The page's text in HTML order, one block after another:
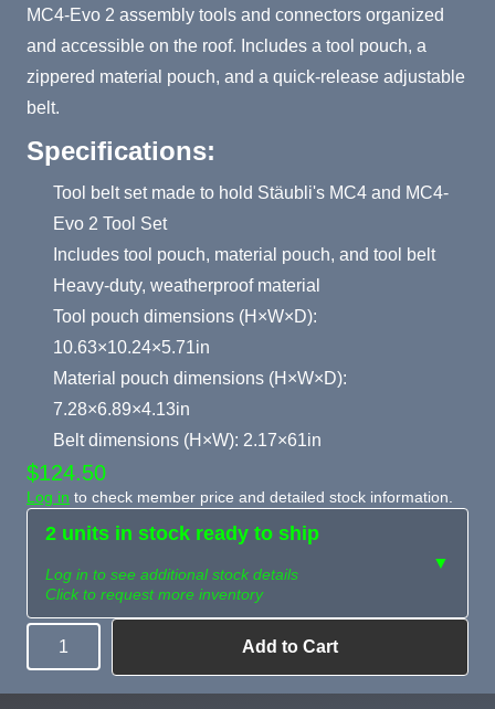
MC4-Evo 2 assembly tools and connectors organized
and accessible on the roof. Includes a tool pouch, a
zippered material pouch, and a quick-release adjustable
belt.
Specifications:
Tool belt set made to hold Stäubli's MC4 and MC4-
Evo 2 Tool Set
Includes tool pouch, material pouch, and tool belt
Heavy-duty, weatherproof material
Tool pouch dimensions (H×W×D):
10.63×10.24×5.71in
Material pouch dimensions (H×W×D):
7.28×6.89×4.13in
Belt dimensions (H×W): 2.17×61in
$124.50
Log in to check member price and detailed stock information.
2 units in stock ready to ship
Log in to see additional stock details
Click to request more inventory
▼
Need more than
what's available?
Tell us what you need and
Request
Sourcing
Quantity Add to Cart